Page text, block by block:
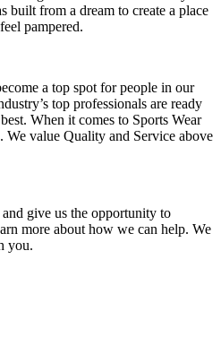
built from a dream to create a place
pampered.
a top spot for people in our
top professionals are ready
When it comes to Sports Wear
We value Quality and Service above
give us the opportunity to
more about how we can help. We
you.